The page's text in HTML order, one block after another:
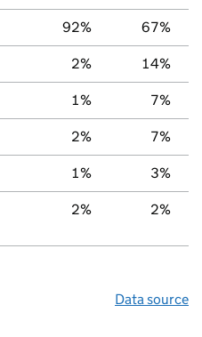
92% 67%
2% 14%
1% 7%
2% 7%
1% 3%
2% 2%
Data source